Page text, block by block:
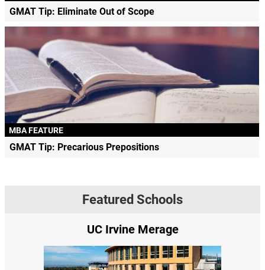
GMAT Tip: Eliminate Out of Scope
MBA FEATURE
GMAT Tip: Precarious Prepositions
Featured Schools
UC Irvine Merage